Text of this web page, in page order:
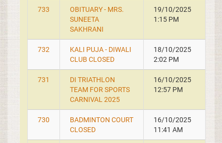
733
OBITUARY - MRS.
SUNEETA
SAKHRANI
19/10/2025
1:15 PM
732
KALI PUJA - DIWALI
CLUB CLOSED
18/10/2025
2:02 PM
731
DI TRIATHLON
TEAM FOR SPORTS
CARNIVAL 2025
16/10/2025
12:57 PM
730
BADMINTON COURT
CLOSED
16/10/2025
11:41 AM